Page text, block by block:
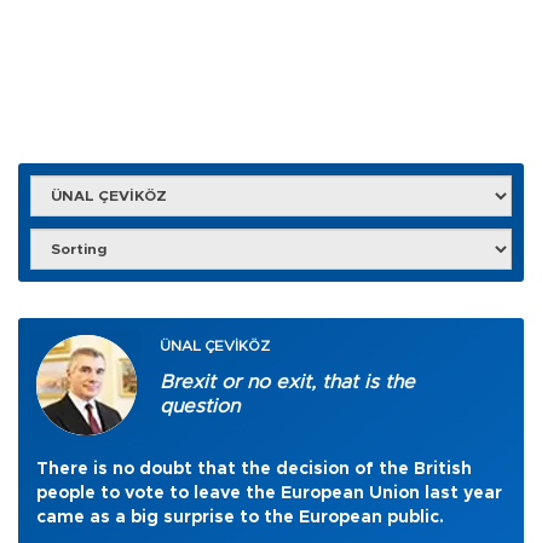
ÜNAL ÇEVİKÖZ
Brexit or no exit, that is the
question
There is no doubt that the decision of the British
people to vote to leave the European Union last year
came as a big surprise to the European public.